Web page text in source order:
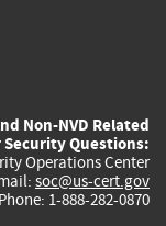
Non-NVD Related
Security Questions:
Operations Center
soc@us-cert.gov
Phone: 1-888-282-0870